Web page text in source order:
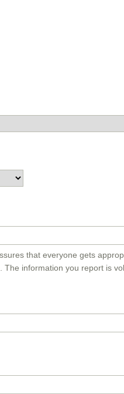
that everyone gets
The information you report is